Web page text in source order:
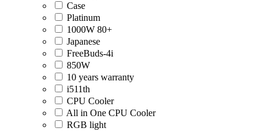
Case
Platinum
1000W 80+
Japanese
FreeBuds-4i
850W
10 years warranty
i511th
CPU Cooler
All in One CPU Cooler
RGB light